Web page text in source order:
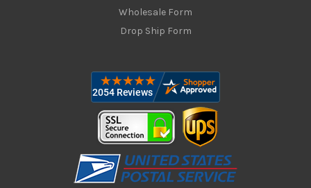
Wholesale Form
Drop Ship Form